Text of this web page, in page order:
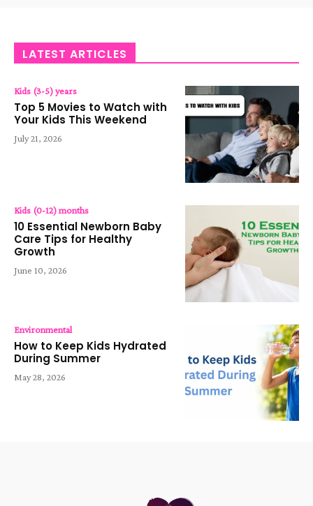
LATEST ARTICLES
Kids (3-5) years
Top 5 Movies to Watch with
Your Kids This Weekend
July 21, 2026
Kids (0-12) months
10 Essential Newborn Baby
Care Tips for Healthy
Growth
June 10, 2026
Environmental
How to Keep Kids Hydrated
During Summer
May 28, 2026